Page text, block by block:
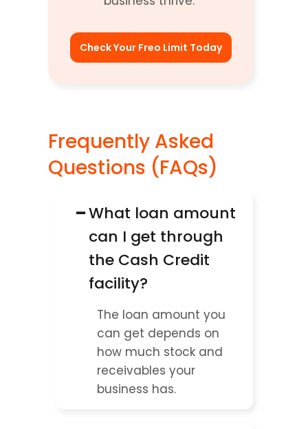
Check Your Freo Limit Today
Frequently Asked
Questions (FAQs)
−What loan amount
can I get through
the Cash Credit
facility?
The loan amount you
can get depends on
how much stock and
receivables your
business has.